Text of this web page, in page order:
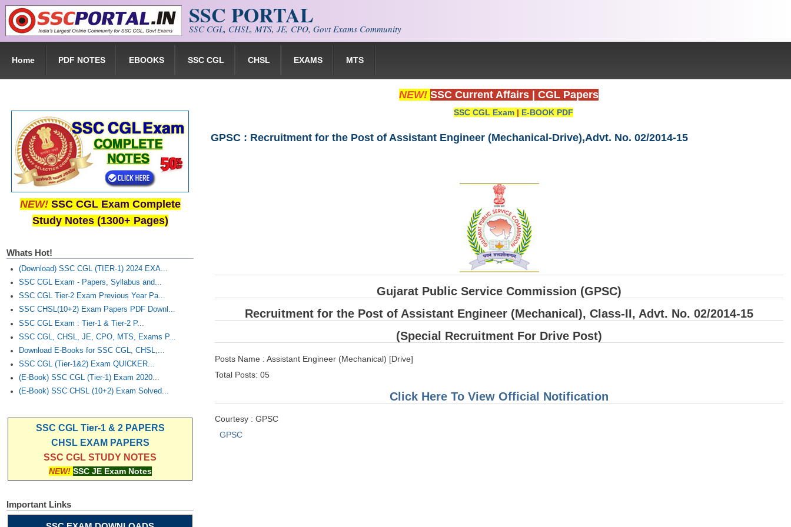
Skip to main content SSC PORTAL
SSC CGL, CHSL, MTS, JE, CPO, Govt Exams Community
Home PDF NOTES EBOOKS SSC CGL CHSL EXAMS MTS
NEW! SSC Current Affairs CGL Papers
SSC CGL Exam | E-BOOK PDF
GPSC : Recruitment for the Post of Assistant Engineer (Mechanical-Drive),Advt. No. 02/2014-15
Gujarat Public Service Commission (GPSC)
Recruitment for the Post of Assistant Engineer (Mechanical), Class-II, Advt. No. 02/2014-15
(Special Recruitment For Drive Post)
Posts Name : Assistant Engineer (Mechanical) [Drive]
Total Posts: 05
Click Here To View Official Notification
Courtesy : GPSC
GPSC
NEW! SSC CGL Exam Complete
Study Notes (1300+ Pages)
Whats Hot!
(Download) SSC CGL (TIER-1) 2024 EXA...
SSC CGL Exam - Papers, Syllabus and...
SSC CGL Tier-2 Exam Previous Year Pa...
SSC CHSL(10+2) Exam Papers PDF Downl...
SSC CGL Exam : Tier-1 & Tier-2 P...
SSC CGL, CHSL, JE, CPO, MTS, Exams P...
Download E-Books for SSC CGL, CHSL,...
SSC CGL (Tier-1&2) Exam QUICKER...
(E-Book) SSC CGL (Tier-1) Exam 2020...
(E-Book) SSC CHSL (10+2) Exam Solved...
SSC CGL Tier-1 & 2 PAPERS
CHSL EXAM PAPERS
SSC CGL STUDY NOTES
NEW! SSC JE Exam Notes
Important Links